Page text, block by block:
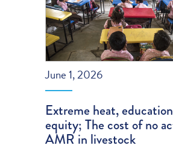
June 1, 2026
Extreme heat,
equity; The cost of no
AMR in livestock